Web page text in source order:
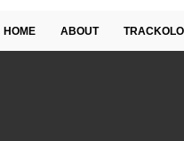
HOME ABOUT